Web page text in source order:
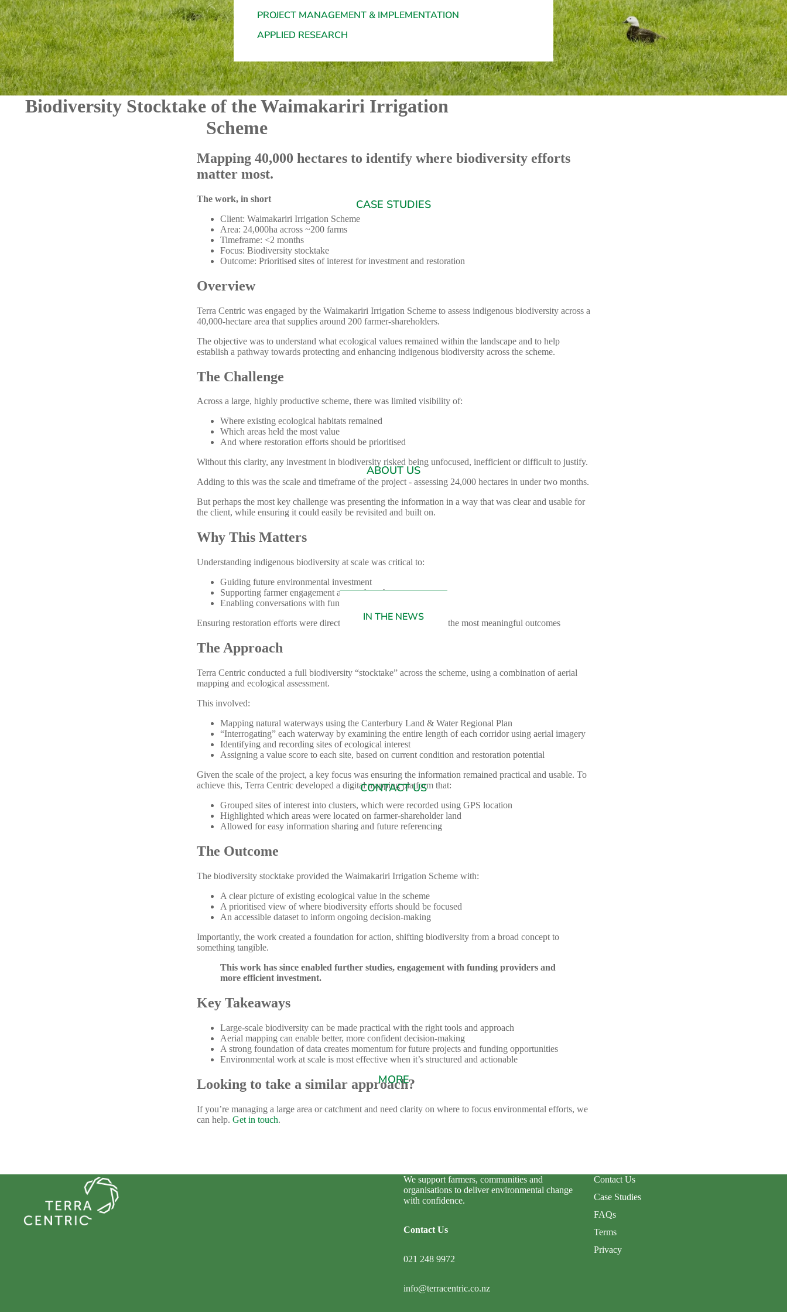
PROJECT MANAGEMENT & IMPLEMENTATION
APPLIED RESEARCH
CASE STUDIES
ABOUT US
IN THE NEWS
CONTACT US
MORE
Biodiversity Stocktake of the Waimakariri Irrigation
Scheme
Mapping 40,000 hectares to identify where biodiversity efforts
matter most.
The work, in short
Client: Waimakariri Irrigation Scheme
Area: 24,000ha across ~200 farms
Timeframe: <2 months
Focus: Biodiversity stocktake
Outcome: Prioritised sites of interest for investment and restoration
Overview
Terra Centric was engaged by the Waimakariri Irrigation Scheme to assess indigenous biodiversity across a
40,000-hectare area that supplies around 200 farmer-shareholders.
The objective was to understand what ecological values remained within the landscape and to help
establish a pathway towards protecting and enhancing indigenous biodiversity across the scheme.
The Challenge
Across a large, highly productive scheme, there was limited visibility of:
Where existing ecological habitats remained
Which areas held the most value
And where restoration efforts should be prioritised
Without this clarity, any investment in biodiversity risked being unfocused, inefficient or difficult to justify.
Adding to this was the scale and timeframe of the project - assessing 24,000 hectares in under two months.
But perhaps the most key challenge was presenting the information in a way that was clear and usable for
the client, while ensuring it could easily be revisited and built on.
Why This Matters
Understanding indigenous biodiversity at scale was critical to:
Guiding future environmental investment
Supporting farmer engagement across the scheme
Enabling conversations with funding providers
Ensuring restoration efforts were directed where they would deliver the most meaningful outcomes
The Approach
Terra Centric conducted a full biodiversity “stocktake” across the scheme, using a combination of aerial
mapping and ecological assessment.
This involved:
Mapping natural waterways using the Canterbury Land & Water Regional Plan
“Interrogating” each waterway by examining the entire length of each corridor using aerial imagery
Identifying and recording sites of ecological interest
Assigning a value score to each site, based on current condition and restoration potential
Given the scale of the project, a key focus was ensuring the information remained practical and usable. To
achieve this, Terra Centric developed a digital mapping platform that:
Grouped sites of interest into clusters, which were recorded using GPS location
Highlighted which areas were located on farmer-shareholder land
Allowed for easy information sharing and future referencing
The Outcome
The biodiversity stocktake provided the Waimakariri Irrigation Scheme with:
A clear picture of existing ecological value in the scheme
A prioritised view of where biodiversity efforts should be focused
An accessible dataset to inform ongoing decision-making
Importantly, the work created a foundation for action, shifting biodiversity from a broad concept to
something tangible.
This work has since enabled further studies, engagement with funding providers and
more efficient investment.
Key Takeaways
Large-scale biodiversity can be made practical with the right tools and approach
Aerial mapping can enable better, more confident decision-making
A strong foundation of data creates momentum for future projects and funding opportunities
Environmental work at scale is most effective when it’s structured and actionable
Looking to take a similar approach?
If you’re managing a large area or catchment and need clarity on where to focus environmental efforts, we
can help. Get in touch.
We support farmers, communities and
organisations to deliver environmental change
with confidence.
Contact Us
021 248 9972
info@terracentric.co.nz
Contact Us
Case Studies
FAQs
Terms
Privacy